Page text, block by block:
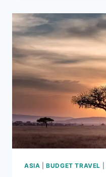
ASIA
ASIA |BUDGET TRAVEL